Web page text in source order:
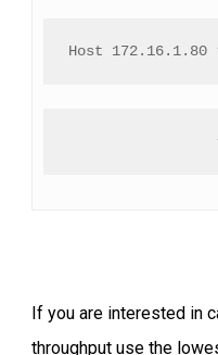
Host
If you are interested in
throughput use the